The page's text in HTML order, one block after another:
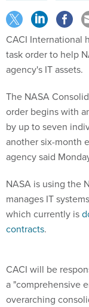
CACI International
task order to help
agency's IT assets.
The NASA
order begins with
by up to seven
another six-month
agency said
NASA is using the
manages IT
which currently is
contracts.
CACI will be
a "comprehensive
overarching